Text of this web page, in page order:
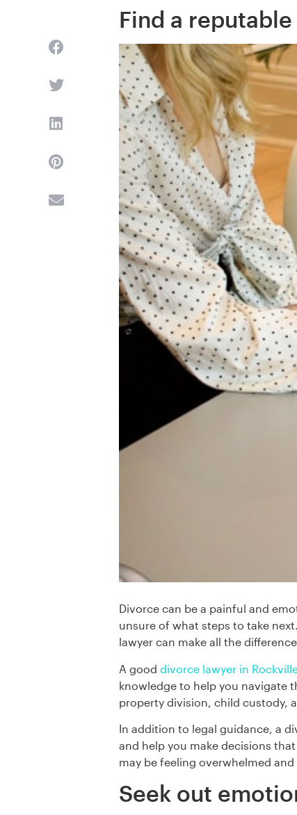
Find a
Divorce can be a painful and
unsure of what steps to take
lawyer can make all the
A gooddivorce lawyer in
knowledge to help you navigate
property division, child custody,
In addition to legal guidance, a
and help you make decisions
may be feeling overwhelmed
Seek out